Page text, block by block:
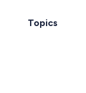
Topics